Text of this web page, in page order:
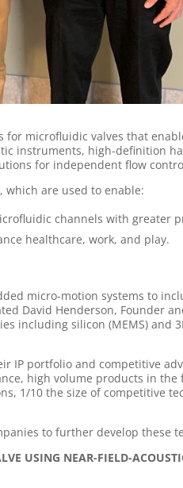
for microfluidic valves that
instruments, high-definition
for independent flow
which are used to enable:
channels with greater
healthcare, work, and play.
micro-motion systems to
David Henderson, Founder
including silicon (MEMS) and
IP portfolio and competitive
high volume products in the
1/10 the size of competitive
to further develop these
USING NEAR-FIELD-